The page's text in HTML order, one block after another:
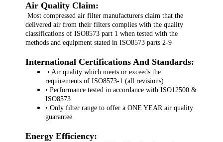
Air Quality Claim:
Most compressed air filter manufacturers claim that the
delivered air from their filters complies with the quality
classifications of ISO8573 part 1 when tested with the
methods and equipment stated in ISO8573 parts 2-9
International Certifications And Standards:
• Air quality which meets or exceeds the
requirements of ISO8573-1 (all revisions)
• Performance tested in accordance with ISO12500 &
ISO8573
• Only filter range to offer a ONE YEAR air quality
guarantee
Energy Efficiency: